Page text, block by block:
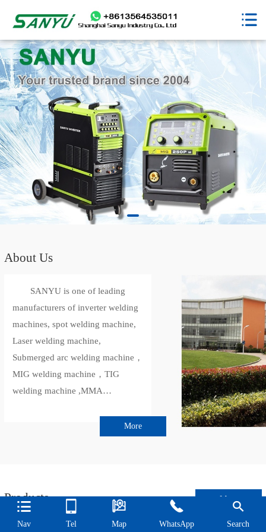

Nav Tel

Map

WhatsApp

Search
About Us
SANYU is one of leading
manufacturers of inverter welding
machines, spot welding machine,
Laser welding machine,
Submerged arc welding machine，
MIG welding machine，TIG
welding machine ,MMA
ISO9001-2015 and other quality
certification certificates.Sanyu
More
Products More